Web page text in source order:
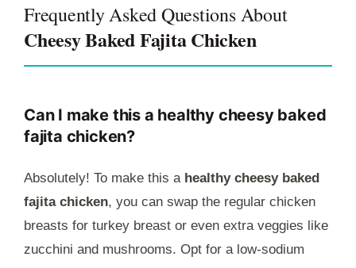
Frequently Asked Questions About
Cheesy Baked Fajita Chicken
Can I make this a healthy cheesy baked
fajita chicken?
Absolutely! To make this a healthy cheesy baked
fajita chicken, you can swap the regular chicken
breasts for turkey breast or even extra veggies like
zucchini and mushrooms. Opt for a low-sodium